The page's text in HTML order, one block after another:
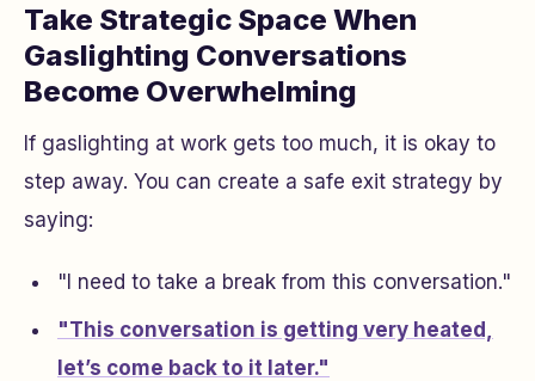
Take Strategic Space When
Gaslighting Conversations
Become Overwhelming
If gaslighting at work gets too much, it is okay to
step away. You can create a safe exit strategy by
saying:
"I need to take a break from this conversation."
"This conversation is getting very heated,
let’s come back to it later."